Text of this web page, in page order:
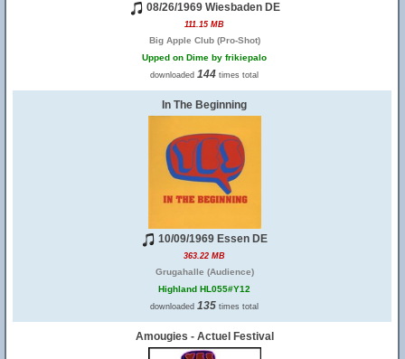
08/26/1969 Wiesbaden DE
111.15 MB
Big Apple Club (Pro-Shot)
Upped on Dime by frikiepalo
downloaded 144 times total
In The Beginning
10/09/1969 Essen DE
363.22 MB
Grugahalle (Audience)
Highland HL055#Y12
downloaded 135 times total
Amougies - Actuel Festival